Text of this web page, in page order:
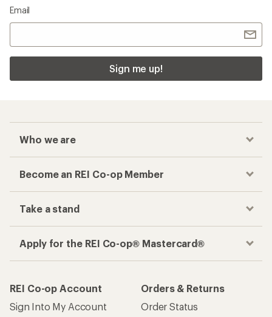
Email
Sign me up!
Who we are
Become an REI Co-op Member
Take a stand
Apply for the REI Co-op® Mastercard®
REI Co-op Account
Sign Into My Account
Orders & Returns
Order Status